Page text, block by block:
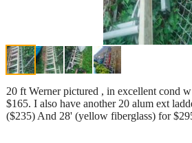
20 ft Werner pictured , in excellent cond
$165. I also have another 20 alum ext
($235) And 28' (yellow fiberglass) for